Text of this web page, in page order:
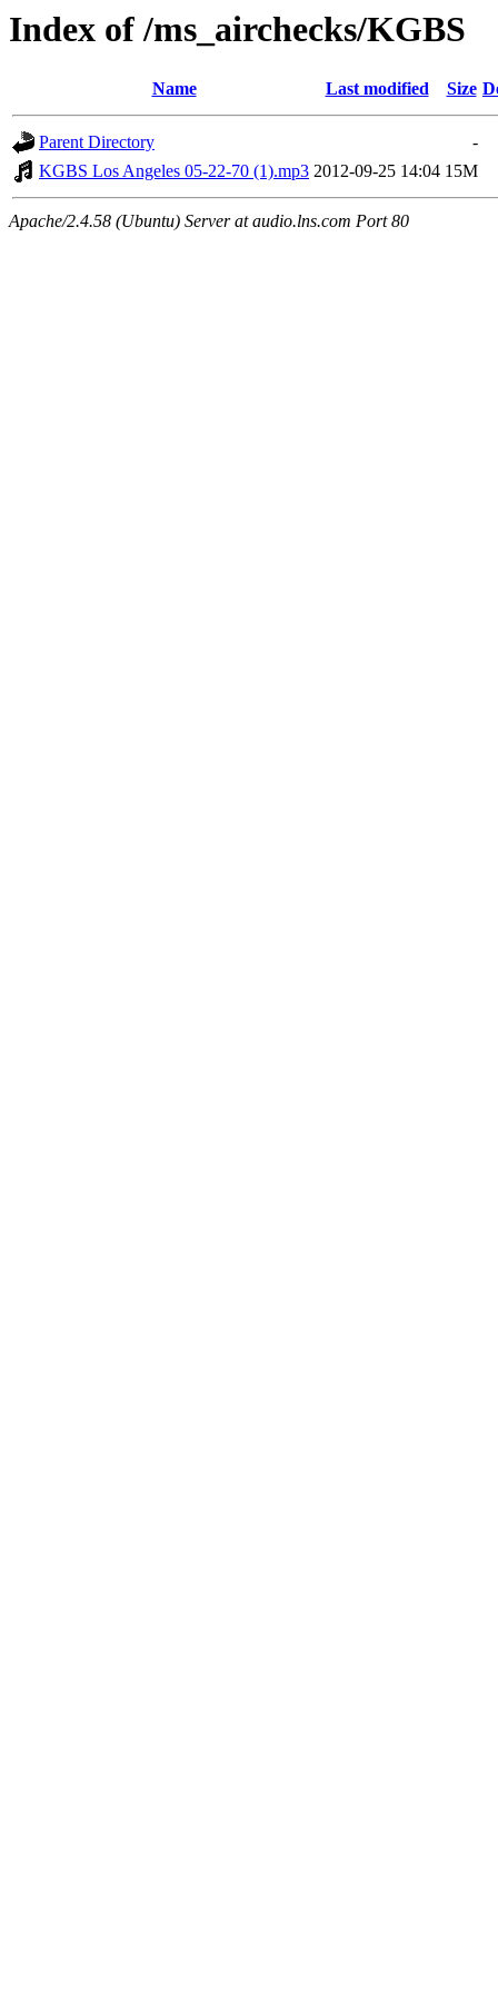
Index of /ms_airchecks/KGBS
Name Last modified Size
Parent Directory
-
KGBS Los Angeles 05-22-70 (1).mp3 2012-09-25 14:04 15M
Apache/2.4.58 (Ubuntu) Server at audio.lns.com Port 80